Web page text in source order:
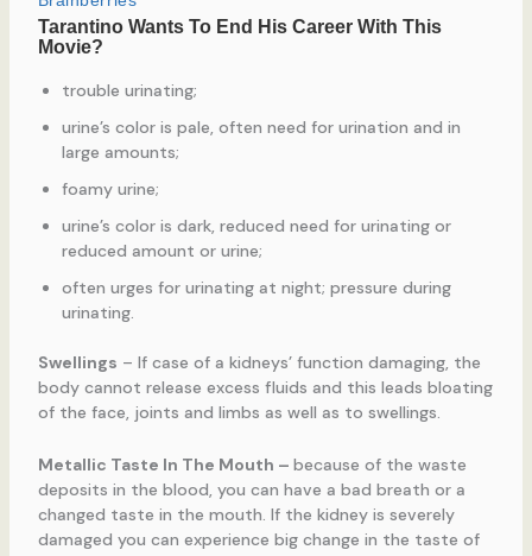
trouble urinating;
urine’s color is pale, often need for urination and in
large amounts;
foamy urine;
urine’s color is dark, reduced need for urinating or
reduced amount or urine;
often urges for urinating at night; pressure during
urinating.
Swellings – If case of a kidneys’ function damaging, the
body cannot release excess fluids and this leads bloating
of the face, joints and limbs as well as to swellings.
Metallic Taste In The Mouth – because of the waste
deposits in the blood, you can have a bad breath or a
changed taste in the mouth. If the kidney is severely
damaged you can experience big change in the taste of